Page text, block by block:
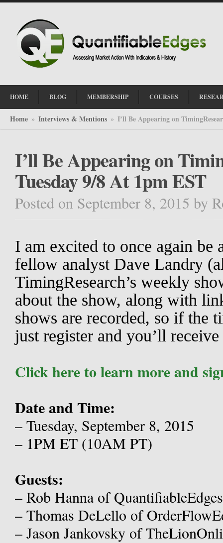
HOME BLOG MEMBERSHIP COURSES
Home » Interviews & Mentions » I’ll Be Appearing on
I’ll Be Appearing on
Tuesday 9/8 At 1pm EST
Posted on September 8, 2015 by
I am excited to once again be
fellow analyst Dave Landry
TimingResearch’s weekly
about the show, along with
shows are recorded, so if the
just register and you’ll
Click here to learn more and
Date and Time:
– Tuesday, September 8, 2015
– 1PM ET (10AM PT)
Guests:
– Rob Hanna of
– Thomas DeLello of
– Jason Jankovsky of